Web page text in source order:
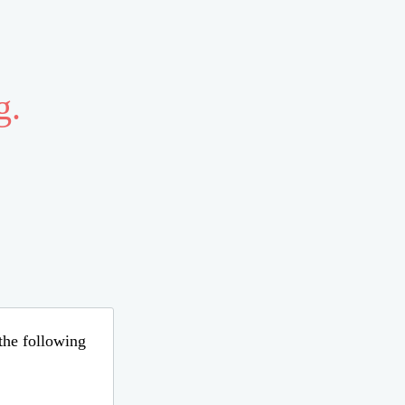
following